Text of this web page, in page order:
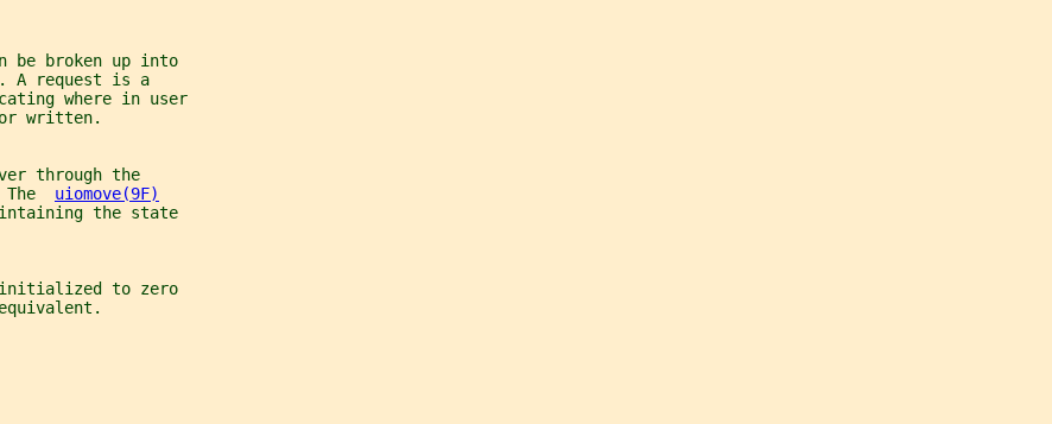
be broken up into
A request is a
where in user
written.
through the
The
uiomove(9F)
the state
initialized to zero